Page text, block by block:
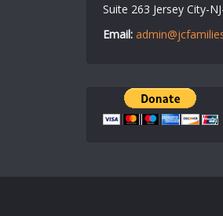
Suite 263 Jersey City-
Email: